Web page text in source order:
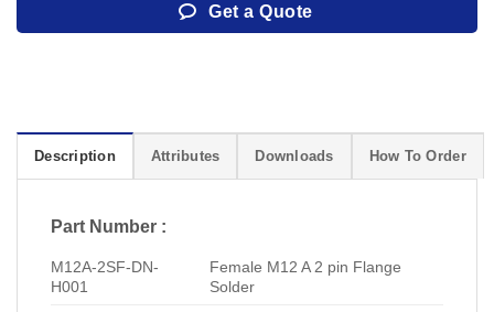
Get a Quote
Description Attributes Downloads How To Order
Part Number :
M12A-2SF-DN-
H001
Female M12 A 2 pin Flange
Solder